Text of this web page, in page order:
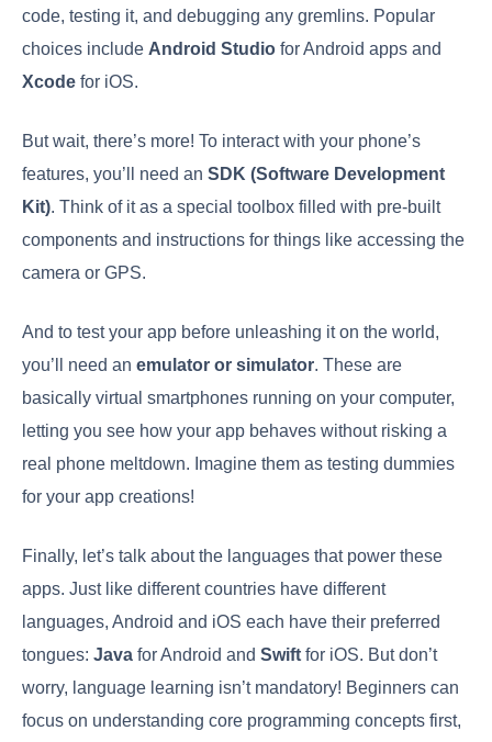
code, testing it, and debugging any gremlins. Popular
choices include Android Studio for Android apps and
Xcode for iOS.
But wait, there’s more! To interact with your phone’s
features, you’ll need an SDK (Software Development
Kit). Think of it as a special toolbox filled with pre-built
components and instructions for things like accessing the
camera or GPS.
And to test your app before unleashing it on the world,
you’ll need an emulator or simulator. These are
basically virtual smartphones running on your computer,
letting you see how your app behaves without risking a
real phone meltdown. Imagine them as testing dummies
for your app creations!
Finally, let’s talk about the languages that power these
apps. Just like different countries have different
languages, Android and iOS each have their preferred
tongues: Java for Android and Swift for iOS. But don’t
worry, language learning isn’t mandatory! Beginners can
focus on understanding core programming concepts first,